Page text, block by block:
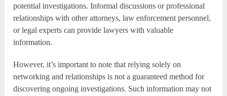
potential investigations. Informal discussions or professional
relationships with other attorneys, law enforcement personnel,
or legal experts can provide lawyers with valuable
information.
However, it’s important to note that relying solely on
networking and relationships is not a guaranteed method for
discovering ongoing investigations. Such information may not